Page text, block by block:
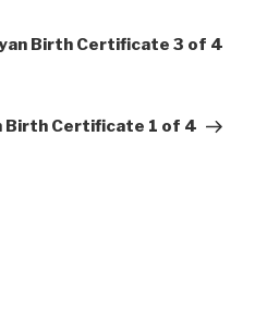
Birth Certificate 3 of 4
Birth Certificate 1 of 4